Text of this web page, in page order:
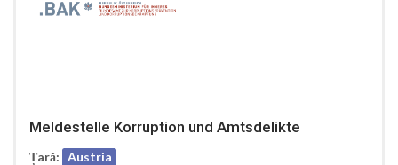
Meldestelle Korruption und Amtsdelikte
Țară: Austria